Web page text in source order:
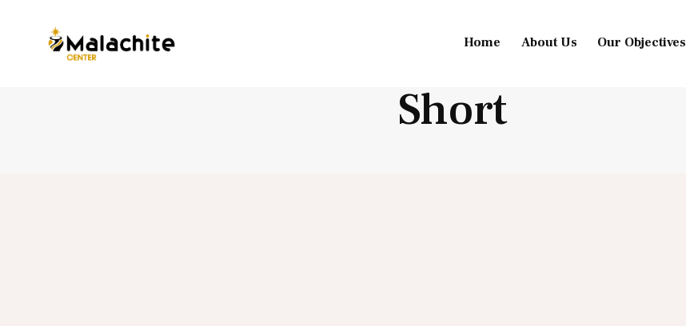
Home About Us Our Objectives
Short